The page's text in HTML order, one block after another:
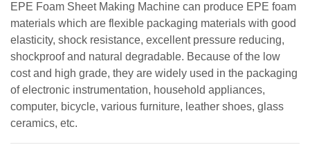
EPE Foam Sheet Making Machine can produce EPE foam
materials which are flexible packaging materials with good
elasticity, shock resistance, excellent pressure reducing,
shockproof and natural degradable. Because of the low
cost and high grade, they are widely used in the packaging
of electronic instrumentation, household appliances,
computer, bicycle, various furniture, leather shoes, glass
ceramics, etc.